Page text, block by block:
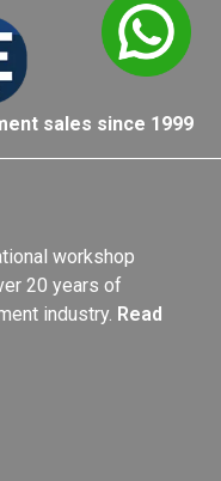
sales since 1999
workshop
20 years of
industry. Read